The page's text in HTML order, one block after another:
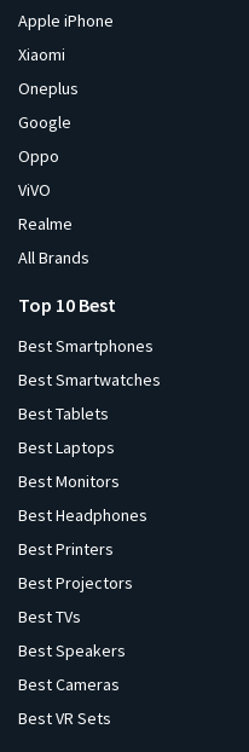
Apple iPhone
Xiaomi
Oneplus
Google
Oppo
ViVO
Realme
All Brands
Top 10 Best
Best Smartphones
Best Smartwatches
Best Tablets
Best Laptops
Best Monitors
Best Headphones
Best Printers
Best Projectors
Best TVs
Best Speakers
Best Cameras
Best VR Sets